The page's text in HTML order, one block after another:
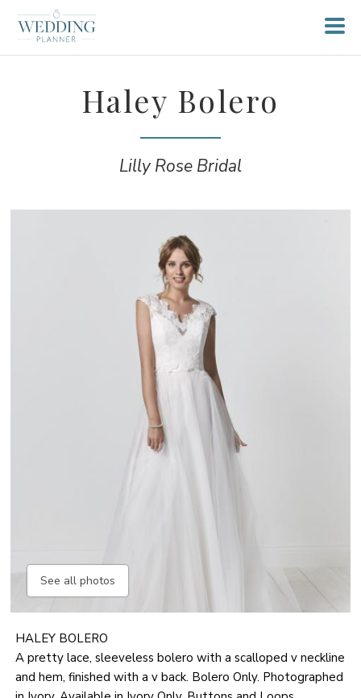
Haley Bolero
Lilly Rose Bridal
See all photos
HALEY BOLERO
A pretty lace, sleeveless bolero with a scalloped v neckline
and hem, finished with a v back. Bolero Only. Photographed